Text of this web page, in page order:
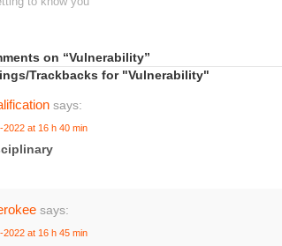
on “Vulnerability”
Trackbacks for "Vulnerability"
says:
2022 at 16 h 40 min
says:
2022 at 16 h 45 min